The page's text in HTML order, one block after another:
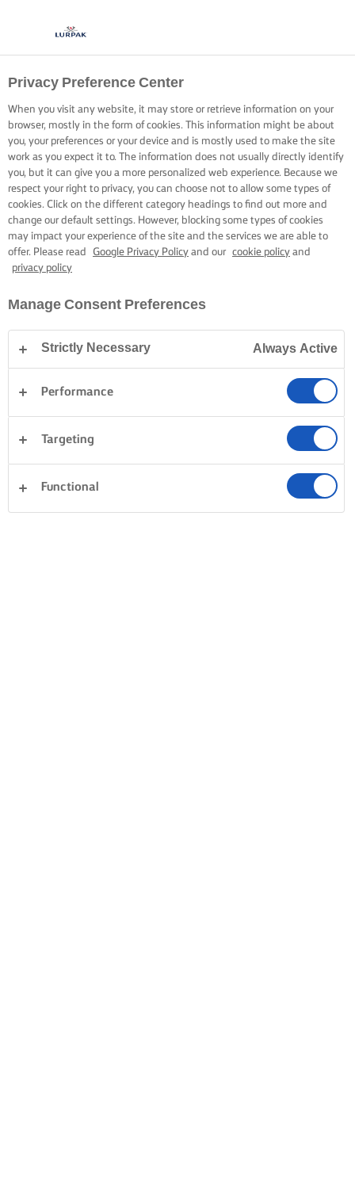
Privacy Preference Center
When you visit any website, it may store or retrieve information on your
browser, mostly in the form of cookies. This information might be about
you, your preferences or your device and is mostly used to make the site
work as you expect it to. The information does not usually directly identify
you, but it can give you a more personalized web experience. Because we
respect your right to privacy, you can choose not to allow some types of
cookies. Click on the different category headings to find out more and
change our default settings. However, blocking some types of cookies
may impact your experience of the site and the services we are able to
offer. Please read
Google Privacy Policy and our cookie policy and
privacy policy
Manage Consent Preferences
Strictly Necessary Always Active
Performance
Targeting
Functional